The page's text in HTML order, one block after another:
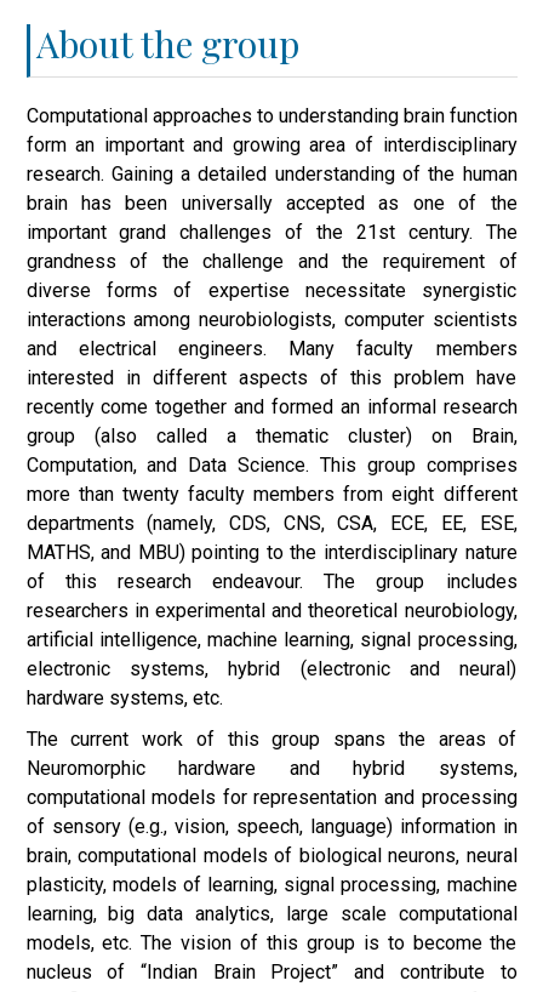
About the group
Computational approaches to understanding brain function
form an important and growing area of interdisciplinary
research. Gaining a detailed understanding of the human
brain has been universally accepted as one of the
important grand challenges of the 21st century. The
grandness of the challenge and the requirement of
diverse forms of expertise necessitate synergistic
interactions among neurobiologists, computer scientists
and electrical engineers. Many faculty members
interested in different aspects of this problem have
recently come together and formed an informal research
group (also called a thematic cluster) on Brain,
Computation, and Data Science. This group comprises
more than twenty faculty members from eight different
departments (namely, CDS, CNS, CSA, ECE, EE, ESE,
MATHS, and MBU) pointing to the interdisciplinary nature
of this research endeavour. The group includes
researchers in experimental and theoretical neurobiology,
artificial intelligence, machine learning, signal processing,
electronic systems, hybrid (electronic and neural)
hardware systems, etc.
The current work of this group spans the areas of
Neuromorphic hardware and hybrid systems,
computational models for representation and processing
of sensory (e.g., vision, speech, language) information in
brain, computational models of biological neurons, neural
plasticity, models of learning, signal processing, machine
learning, big data analytics, large scale computational
models, etc. The vision of this group is to become the
nucleus of “Indian Brain Project” and contribute to